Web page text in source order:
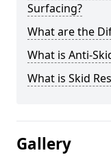
Surfacing?
What are the
What is Anti-
What is Skid
Gallery